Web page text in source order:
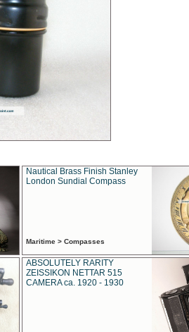
Nautical Brass Finish Stanley
London Sundial Compass
Maritime > Compasses
ABSOLUTELY RARITY
ZEISSIKON NETTAR 515
CAMERA ca. 1920 - 1930